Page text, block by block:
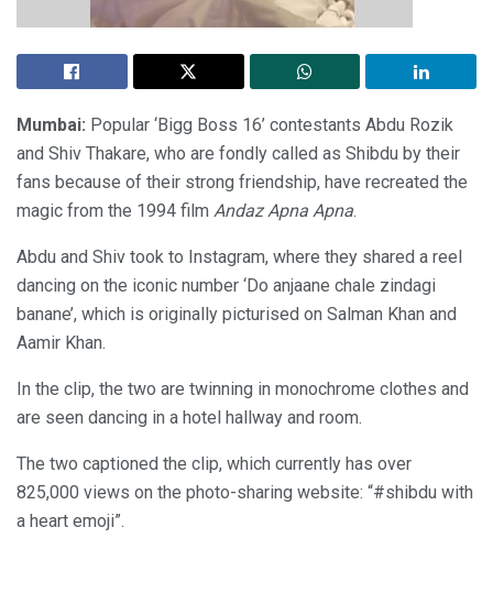
Mumbai: Popular ‘Bigg Boss 16’ contestants Abdu Rozik
and Shiv Thakare, who are fondly called as Shibdu by their
fans because of their strong friendship, have recreated the
magic from the 1994 film Andaz Apna Apna.
Abdu and Shiv took to Instagram, where they shared a reel
dancing on the iconic number ‘Do anjaane chale zindagi
banane’, which is originally picturised on Salman Khan and
Aamir Khan.
In the clip, the two are twinning in monochrome clothes and
are seen dancing in a hotel hallway and room.
The two captioned the clip, which currently has over
825,000 views on the photo-sharing website: “#shibdu with
a heart emoji”.